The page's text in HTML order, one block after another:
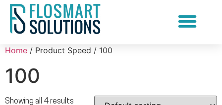
Home / Product Speed / 100
100
Showing all 4 results